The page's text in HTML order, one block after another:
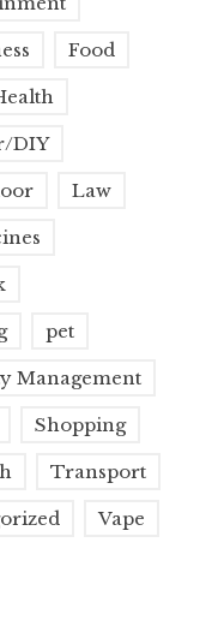
Food
DIY
Law
pet
Management
Shopping
Transport
Vape